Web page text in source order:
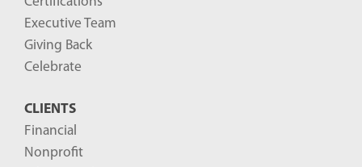
Executive Team
Giving Back
Celebrate
CLIENTS
Financial
Nonprofit